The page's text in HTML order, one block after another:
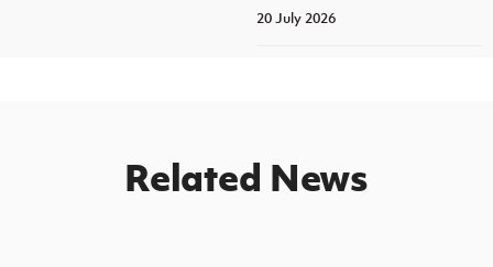
20 July 2026
Related News